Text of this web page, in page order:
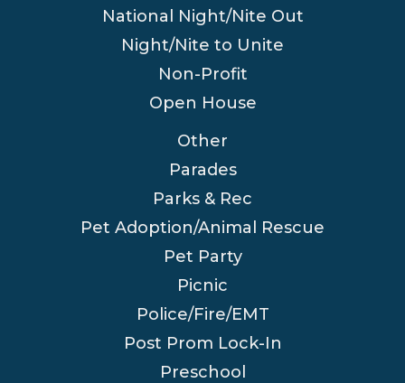
National Night/Nite Out
Night/Nite to Unite
Non-Profit
Open House
Other
Parades
Parks & Rec
Pet Adoption/Animal Rescue
Pet Party
Picnic
Police/Fire/EMT
Post Prom Lock-In
Preschool